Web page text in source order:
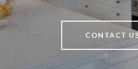
CONTACT